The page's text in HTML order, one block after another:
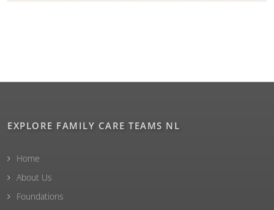
EXPLORE FAMILY CARE TEAMS NL
Home
About Us
Foundations